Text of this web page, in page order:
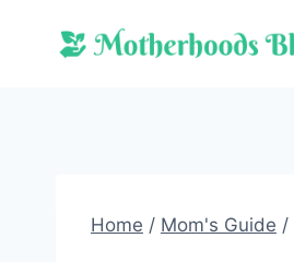
Home / Mom's Guide /